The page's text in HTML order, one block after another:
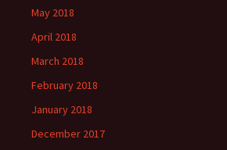
May 2018
April 2018
March 2018
February 2018
January 2018
December 2017